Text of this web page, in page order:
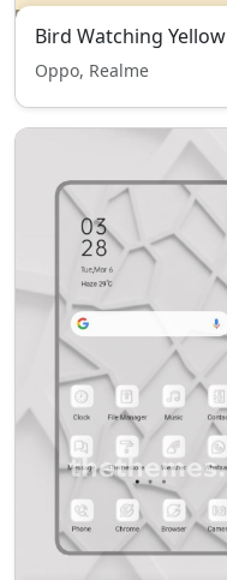
Bird Watching Yellow
Oppo, Realme